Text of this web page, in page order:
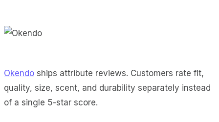
Okendo ships attribute reviews. Customers rate fit,
quality, size, scent, and durability separately instead
of a single 5-star score.